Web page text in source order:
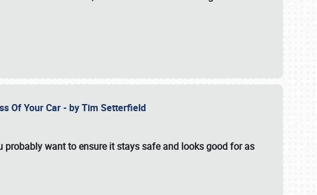
Of Your Car - by Tim Setterfield
probably want to ensure it stays safe and looks good for as